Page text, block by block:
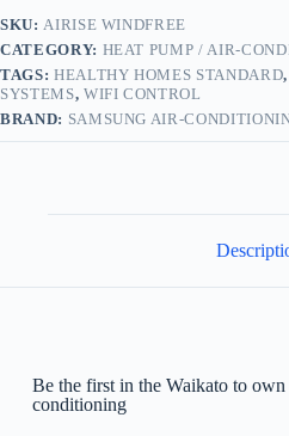
SKU:AIRISE WINDFREE
CATEGORY: HEAT PUMP / AIR-
TAGS: HEALTHY HOMES STANDARD,
SYSTEMS, WIFI CONTROL
BRAND: SAMSUNG AIR-
Be the first in the Waikato to
conditioning